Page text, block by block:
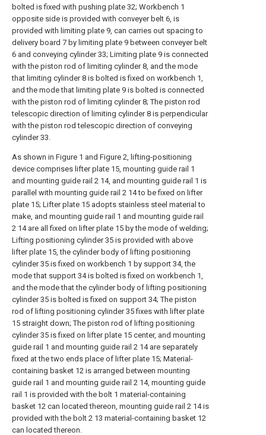
bolted is fixed with pushing plate 32; Workbench 1
opposite side is provided with conveyer belt 6, is
provided with limiting plate 9, can carries out spacing to
delivery board 7 by limiting plate 9 between conveyer belt
6 and conveying cylinder 33; Limiting plate 9 is connected
with the piston rod of limiting cylinder 8, and the mode
that limiting cylinder 8 is bolted is fixed on workbench 1,
and the mode that limiting plate 9 is bolted is connected
with the piston rod of limiting cylinder 8; The piston rod
telescopic direction of limiting cylinder 8 is perpendicular
with the piston rod telescopic direction of conveying
cylinder 33.
As shown in Figure 1 and Figure 2, lifting-positioning
device comprises lifter plate 15, mounting guide rail 1
and mounting guide rail 2 14, and mounting guide rail 1 is
parallel with mounting guide rail 2 14 to be fixed on lifter
plate 15; Lifter plate 15 adopts stainless steel material to
make, and mounting guide rail 1 and mounting guide rail
2 14 are all fixed on lifter plate 15 by the mode of welding;
Lifting positioning cylinder 35 is provided with above
lifter plate 15, the cylinder body of lifting positioning
cylinder 35 is fixed on workbench 1 by support 34, the
mode that support 34 is bolted is fixed on workbench 1,
and the mode that the cylinder body of lifting positioning
cylinder 35 is bolted is fixed on support 34; The piston
rod of lifting positioning cylinder 35 fixes with lifter plate
15 straight down; The piston rod of lifting positioning
cylinder 35 is fixed on lifter plate 15 center, and mounting
guide rail 1 and mounting guide rail 2 14 are separately
fixed at the two ends place of lifter plate 15; Material-
containing basket 12 is arranged between mounting
guide rail 1 and mounting guide rail 2 14, mounting guide
rail 1 is provided with the bolt 1 material-containing
basket 12 can located thereon, mounting guide rail 2 14 is
provided with the bolt 2 13 material-containing basket 12
can located thereon.